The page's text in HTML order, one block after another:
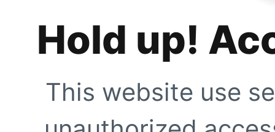
Hold up!
This website use